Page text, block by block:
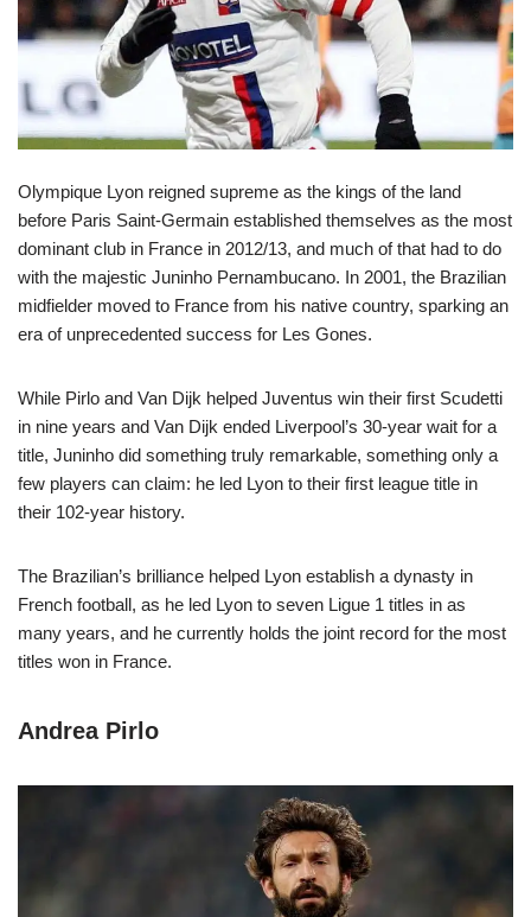
Olympique Lyon reigned supreme as the kings of the land
before Paris Saint-Germain established themselves as the most
dominant club in France in 2012/13, and much of that had to do
with the majestic Juninho Pernambucano. In 2001, the Brazilian
midfielder moved to France from his native country, sparking an
era of unprecedented success for Les Gones.
While Pirlo and Van Dijk helped Juventus win their first Scudetti
in nine years and Van Dijk ended Liverpool’s 30-year wait for a
title, Juninho did something truly remarkable, something only a
few players can claim: he led Lyon to their first league title in
their 102-year history.
The Brazilian’s brilliance helped Lyon establish a dynasty in
French football, as he led Lyon to seven Ligue 1 titles in as
many years, and he currently holds the joint record for the most
titles won in France.
Andrea Pirlo